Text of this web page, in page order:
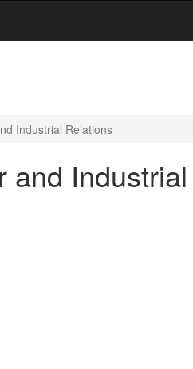
Industrial Relations
and Industrial